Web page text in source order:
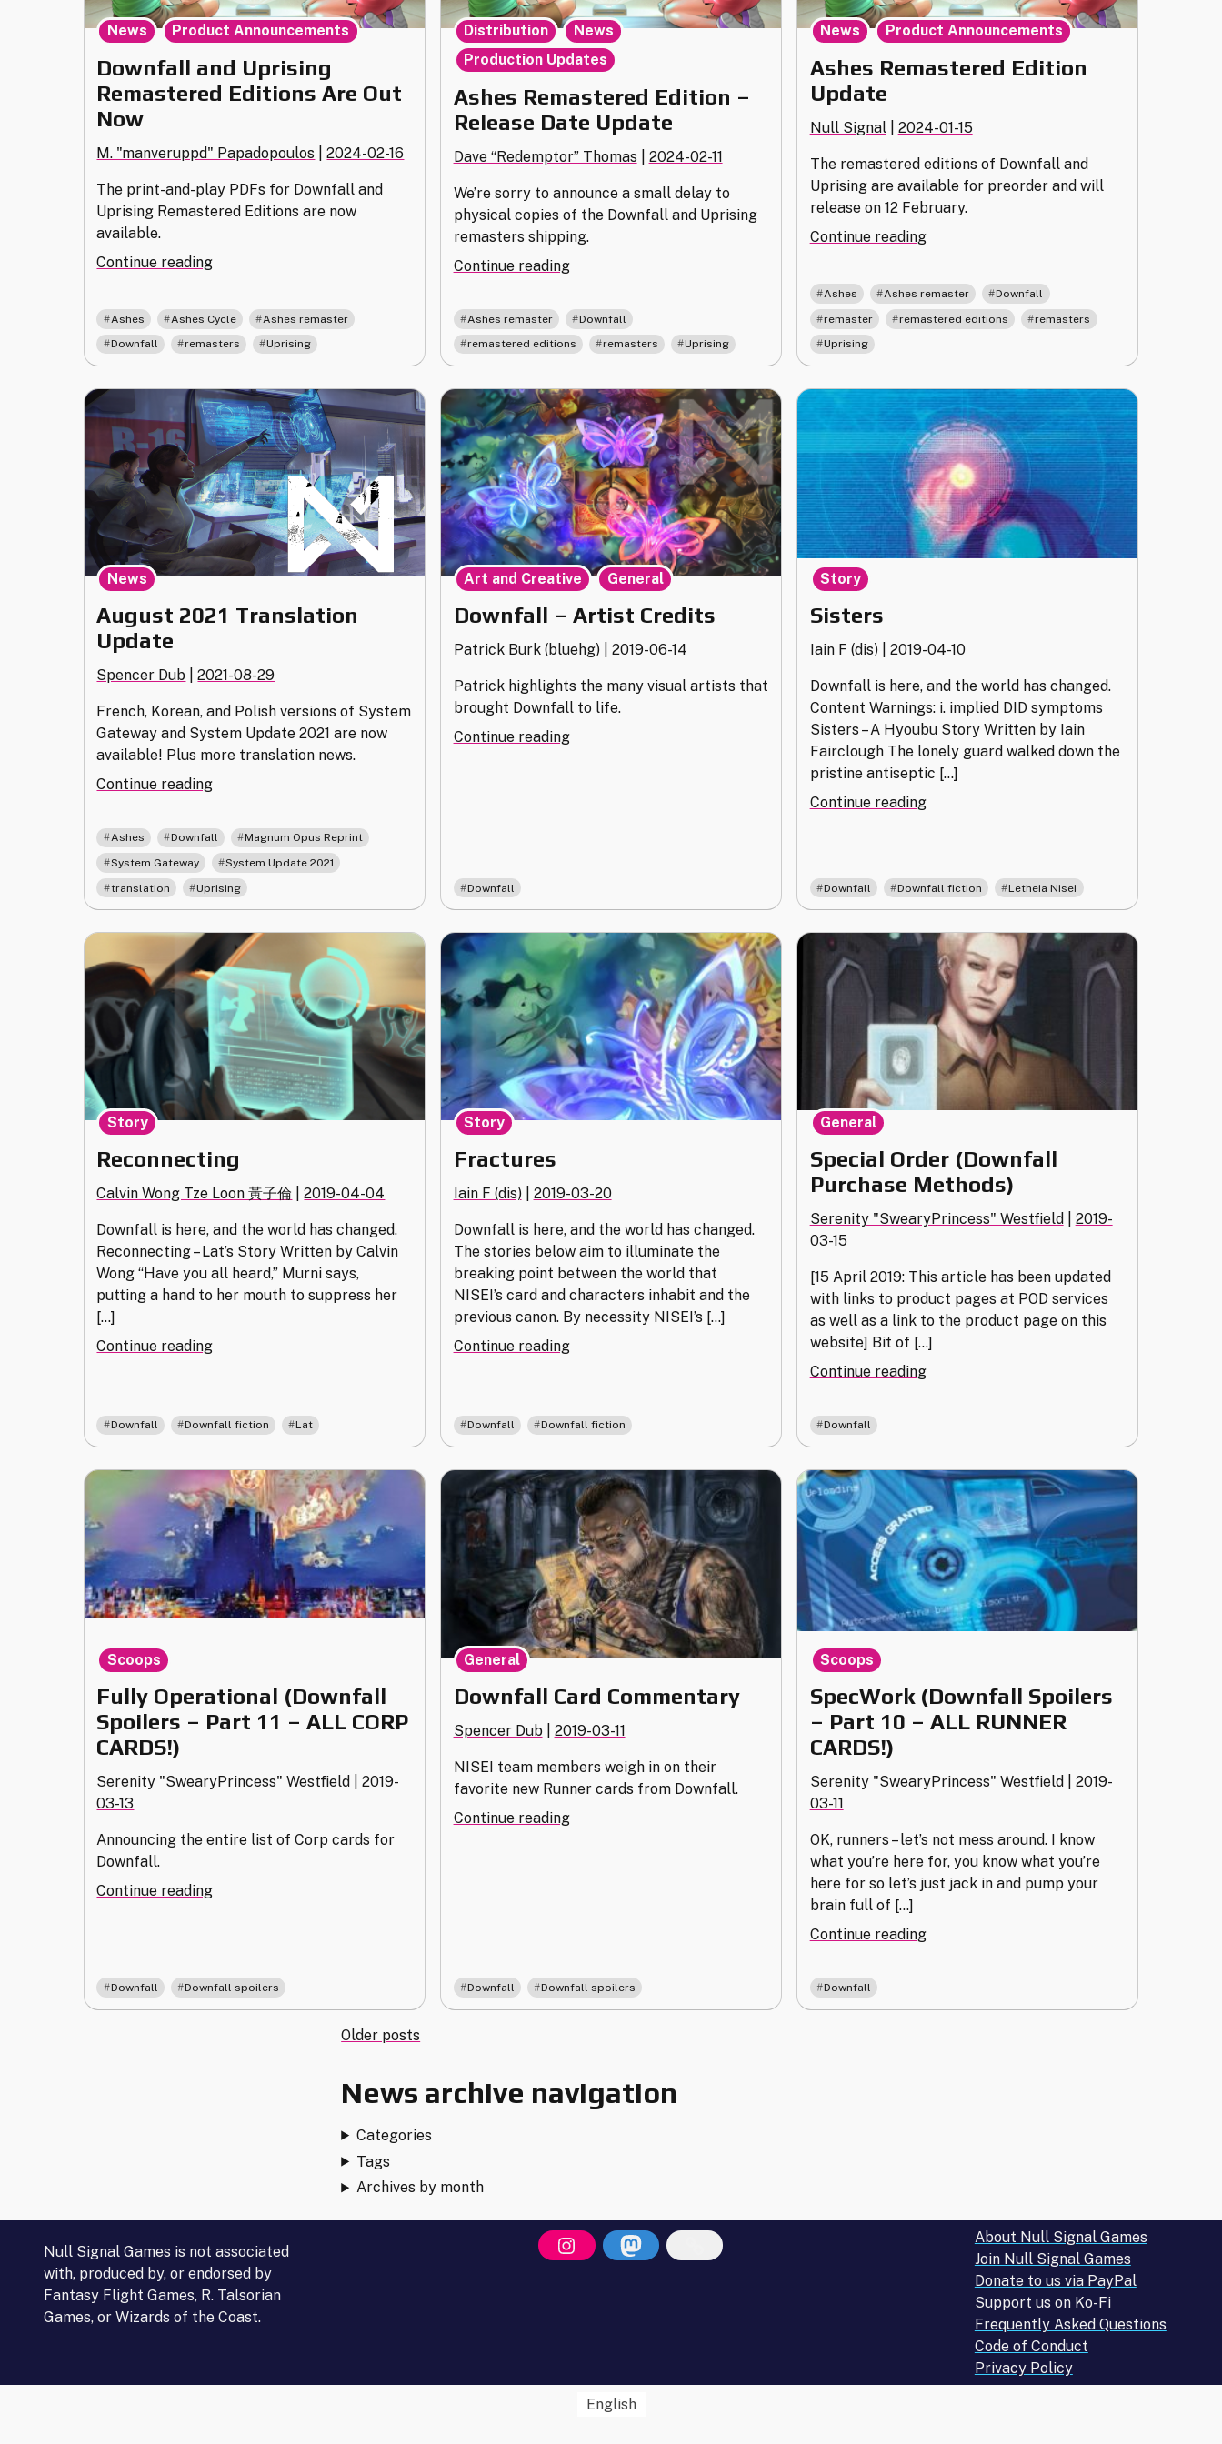
Downfall and Uprising
Remastered Editions Are Out
Now
M. "manveruppd" Papadopoulos |2024-02-16
The print-and-play PDFs for Downfall and
Uprising Remastered Editions are now
available.
Continue reading"Downfall
Uprising
Remastered
Editions
Are
Out
Now"
News , Product Announcements
Ashes Ashes Cycle Ashes remaster
Downfall remasters Uprising
Ashes Remastered Edition –
Release Date Update
Dave “Redemptor” Thomas 2024-02-11
We’re sorry to announce a small delay to
physical copies of the Downfall and Uprising
remasters shipping.
Continue reading"Ashes
Edition
–
Release
Update"
Distribution , News
Production Updates
Ashes remaster Downfall
remastered editions remasters Uprising
Ashes Remastered Edition
Update
Null Signal 2024-01-15
The remastered editions of Downfall and
Uprising are available for preorder and will
release on 12 February.
Continue reading"Ashes
Edition
Update"
News , Product Announcements
Ashes Ashes remaster Downfall
remaster remastered editions remasters
Uprising
August 2021 Translation
Update
Spencer Dub |2021-08-29
French, Korean, and Polish versions of System
Gateway and System Update 2021 are now
available! Plus more translation news.
Continue reading"August
Translation
Update"
News
Ashes Downfall Magnum Opus Reprint
System Gateway System Update 2021
translation Uprising
Downfall – Artist Credits
Patrick Burk (bluehg) 2019-06-14
Patrick highlights the many visual artists that
brought Downfall to life.
Continue reading"Downfall
Art and Creative , General
Downfall
Sisters
Iain F (dis) 2019-04-10
Downfall is here, and the world has changed.
Content Warnings: i. implied DID symptoms
Sisters – A Hyoubu Story Written by Iain
Fairclough The lonely guard walked down the
pristine antiseptic […]
Continue reading"Sisters"
Story
Downfall Downfall fiction Letheia Nisei
Reconnecting
Calvin Wong Tze Loon 黃子倫 |2019-04-04
Downfall is here, and the world has changed.
Reconnecting – Lat’s Story Written by Calvin
Wong “Have you all heard,” Murni says,
putting a hand to her mouth to suppress her
[…]
Continue reading"Reconnecting"
Story
Downfall Downfall fiction Lat
Fractures
Iain F (dis) 2019-03-20
Downfall is here, and the world has changed.
The stories below aim to illuminate the
breaking point between the world that
NISEI’s card and characters inhabit and the
previous canon. By necessity NISEI’s […]
Continue reading"Fractures"
Story
Downfall Downfall fiction
Special Order (Downfall
Purchase Methods)
Serenity "SwearyPrincess" Westfield
2019-
03-15
[15 April 2019: This article has been updated
with links to product pages at POD services
as well as a link to the product page on this
website] Bit of […]
Continue reading"Special
General
Downfall
Fully Operational (Downfall
Spoilers – Part 11 – ALL CORP
CARDS!)
Serenity "SwearyPrincess" Westfield |2019-
03-13
Announcing the entire list of Corp cards for
Downfall.
Continue reading"Fully
–
Part
Scoops
Downfall Downfall spoilers
Downfall Card Commentary
Spencer Dub 2019-03-11
NISEI team members weigh in on their
favorite new Runner cards from Downfall.
Continue reading"Downfall
General
Downfall Downfall spoilers
SpecWork (Downfall Spoilers
– Part 10 – ALL RUNNER
CARDS!)
Serenity "SwearyPrincess" Westfield
2019-
03-11
OK, runners – let’s not mess around. I know
what you’re here for, you know what you’re
here for so let’s just jack in and pump your
brain full of […]
Continue reading"SpecWork
Scoops
Downfall
Posts
navigation
Older posts
News archive navigation
Categories
Tags
Archives by month
Null Signal Games is not associated
with, produced by, or endorsed by
Fantasy Flight Games, R. Talsorian
Games, or Wizards of the Coast.
About Null Signal Games
Join Null Signal Games
Donate to us via PayPal
Support us on Ko-Fi
Frequently Asked Questions
Code of Conduct
Privacy Policy
English